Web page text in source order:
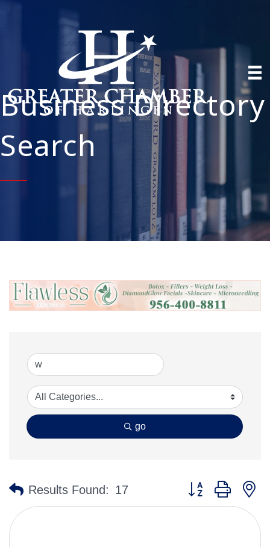
Business Directory
Search
go
Results Found: 17 Button group with